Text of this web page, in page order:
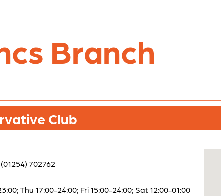
Branch
Club
(01254) 702762
Thu 17:00-24:00; Fri 15:00-24:00; Sat 12:00-01:00